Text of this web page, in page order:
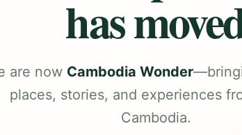
has
are now Cambodia Wonder
places, stories, and experiences
Cambodia.